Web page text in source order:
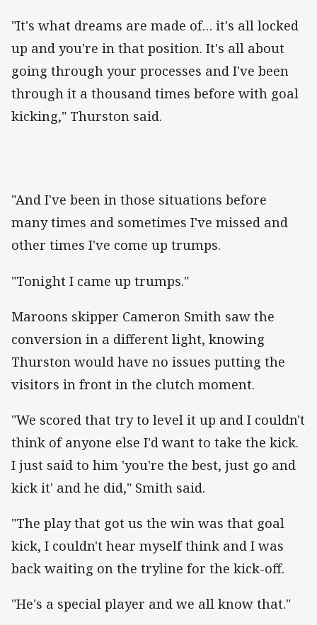
"It's what dreams are made of… it's all locked
up and you're in that position. It's all about
going through your processes and I've been
through it a thousand times before with goal
kicking," Thurston said.
"And I've been in those situations before
many times and sometimes I've missed and
other times I've come up trumps.
"Tonight I came up trumps."
Maroons skipper Cameron Smith saw the
conversion in a different light, knowing
Thurston would have no issues putting the
visitors in front in the clutch moment.
"We scored that try to level it up and I couldn't
think of anyone else I'd want to take the kick.
I just said to him 'you're the best, just go and
kick it' and he did," Smith said.
"The play that got us the win was that goal
kick, I couldn't hear myself think and I was
back waiting on the tryline for the kick-off.
"He's a special player and we all know that."